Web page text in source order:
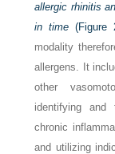
allergic rhinitis
in time (Figure
modality
allergens. It
other
identifying and
chronic
and utilizing